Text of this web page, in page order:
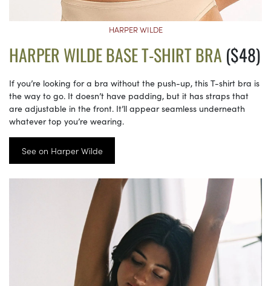
HARPER WILDE
HARPER WILDE BASE T-SHIRT BRA($48)
If you’re looking for a bra without the push-up, this T-shirt bra is
the way to go. It doesn’t have padding, but it has straps that
are adjustable in the front. It’ll appear seamless underneath
whatever top you’re wearing.
See on Harper Wilde